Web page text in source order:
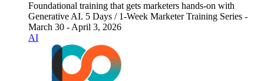
Foundational training that gets marketers hands-on with
Generative AI. 5 Days / 1-Week Marketer Training Series -
March 30 - April 3, 2026
AI